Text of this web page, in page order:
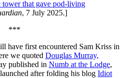
tower that gave pod-living
, 7 July 2025.]
***
have first encountered Sam Kriss in
we quoted Douglas Murray,
published in Numb at the Lodge,
after folding his blog Idiot